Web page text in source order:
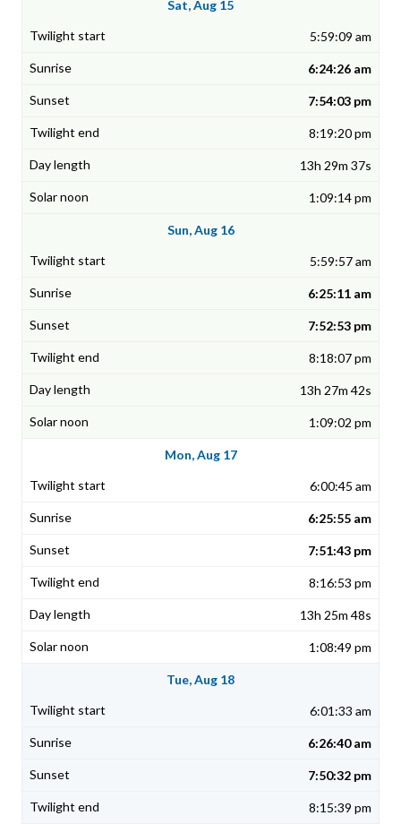
Sat, Aug 15
5:59:09 am
6:24:26 am
7:54:03 pm
8:19:20 pm
13h 29m 37s
1:09:14 pm
Sun, Aug 16
5:59:57 am
6:25:11 am
7:52:53 pm
8:18:07 pm
13h 27m 42s
1:09:02 pm
Mon, Aug 17
6:00:45 am
6:25:55 am
7:51:43 pm
8:16:53 pm
13h 25m 48s
1:08:49 pm
Tue, Aug 18
6:01:33 am
6:26:40 am
7:50:32 pm
8:15:39 pm